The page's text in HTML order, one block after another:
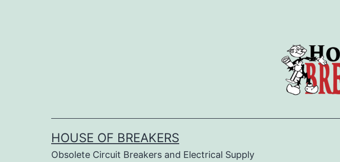
HOUSE OF BREAKERS
Obsolete Circuit Breakers and Electrical Supply